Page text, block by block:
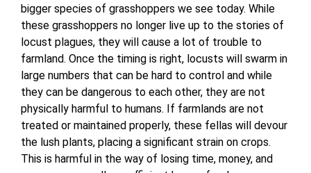
bigger species of grasshoppers we see today. While
these grasshoppers no longer live up to the stories of
locust plagues, they will cause a lot of trouble to
farmland. Once the timing is right, locusts will swarm in
large numbers that can be hard to control and while
they can be dangerous to each other, they are not
physically harmful to humans. If farmlands are not
treated or maintained properly, these fellas will devour
the lush plants, placing a significant strain on crops.
This is harmful in the way of losing time, money, and